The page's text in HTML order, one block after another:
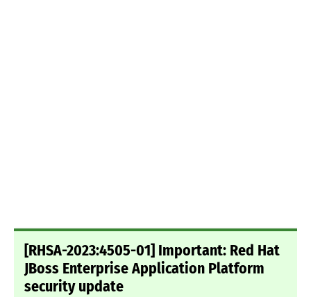
[RHSA-2023:4505-01] Important: Red Hat
JBoss Enterprise Application Platform
security update